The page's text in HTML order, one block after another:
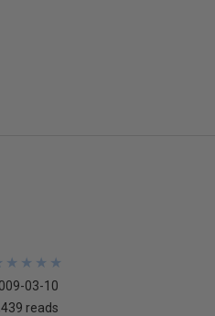
★
★
★
★
★
★
★
★
03-10
reads